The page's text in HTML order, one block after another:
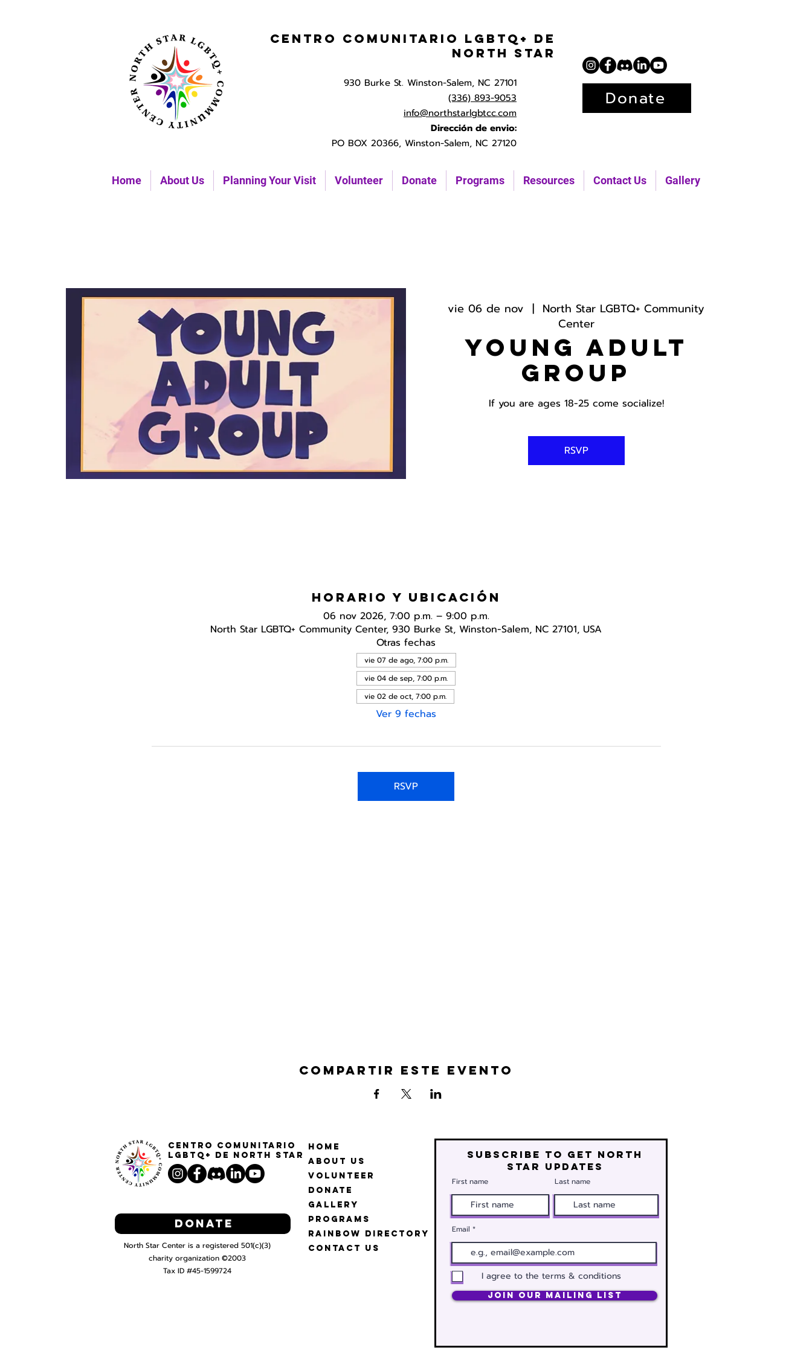
Home About Us Planning Your Visit Volunteer Donate Programs Resources Contact Us Gallery
Centro Comunitario LGBTQ+ de
North Star
930 Burke St. Winston-Salem, NC 27101
(336) 893-9053
info@northstarlgbtcc.com
Dirección de envio:
PO BOX 20366, Winston-Salem, NC 27120
Donate
vie 06 de nov
  |
North Star LGBTQ+ Community
Center
Young Adult
Group
If you are ages 18-25 come socialize!
RSVP
Horario y ubicación
06 nov 2026, 7:00 p.m. – 9:00 p.m.
North Star LGBTQ+ Community Center, 930 Burke St, Winston-Salem, NC 27101, USA
Otras fechas
vie 07 de ago, 7:00 p.m.
vie 04 de sep, 7:00 p.m.
vie 02 de oct, 7:00 p.m.
Ver 9 fechas
RSVP
Compartir este evento
Centro Comunitario
LGBTQ+ de North Star
Home
About Us
Volunteer
Donate
Gallery
Programs
Rainbow Directory
Contact Us
North Star Center is a registered 501(c)(3)
charity organization ©2003
Tax ID #45-1599724
Donate
Subscribe to get north
star updates
First name Last name
Email
I agree to the terms & conditions
Join Our Mailing List